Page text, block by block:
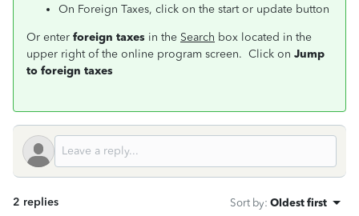
On Foreign Taxes, click on the start or update button
Or enter foreign taxes in the Search box located in the
upper right of the online program screen. Click on Jump
to foreign taxes
2 replies Sort by: Oldest first